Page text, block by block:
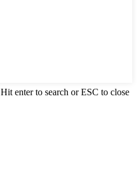
Hit enter to search or ESC to close